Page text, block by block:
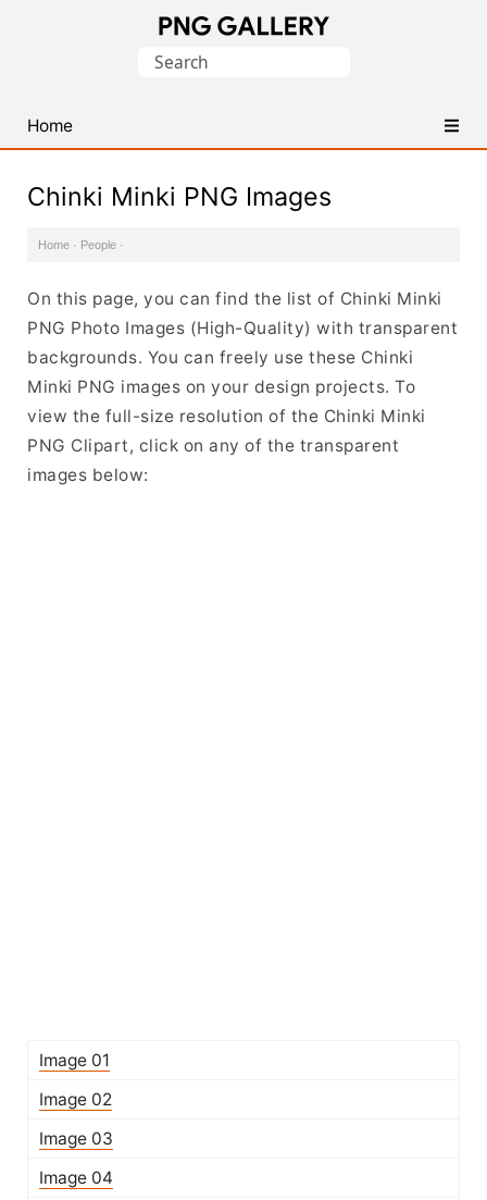
PNG
Images
Search
Home
Chinki Minki PNG Images
Home · People ·
On this page, you can find the list of Chinki Minki
PNG Photo Images (High-Quality) with transparent
backgrounds. You can freely use these Chinki
Minki PNG images on your design projects. To
view the full-size resolution of the Chinki Minki
PNG Clipart, click on any of the transparent
images below:
Image 01
Image 02
Image 03
Image 04